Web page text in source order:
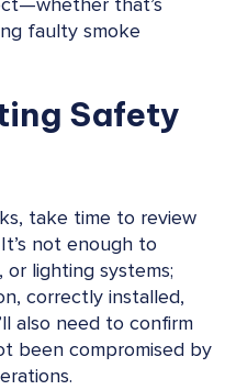
faulty smoke
Safety
take time to review
not enough to
or lighting systems;
correctly installed,
also need to confirm
been compromised by